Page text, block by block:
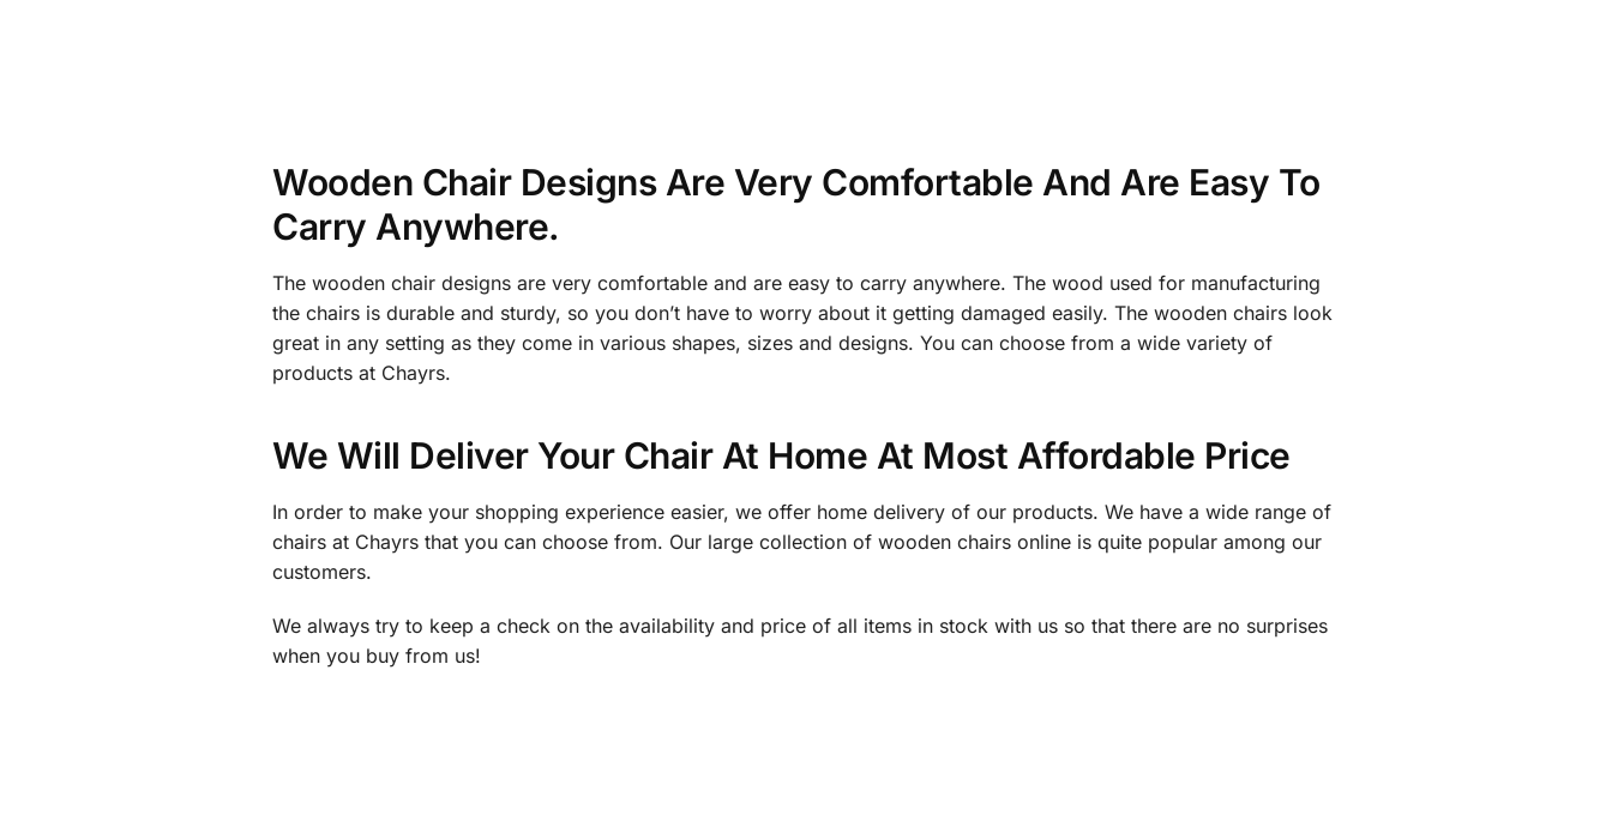
Wooden Chair Designs Are Very Comfortable And Are Easy To
Carry Anywhere.
The wooden chair designs are very comfortable and are easy to carry anywhere. The wood used for manufacturing
the chairs is durable and sturdy, so you don’t have to worry about it getting damaged easily. The wooden chairs look
great in any setting as they come in various shapes, sizes and designs. You can choose from a wide variety of
products at Chayrs.
We Will Deliver Your Chair At Home At Most Affordable Price
In order to make your shopping experience easier, we offer home delivery of our products. We have a wide range of
chairs at Chayrs that you can choose from. Our large collection of wooden chairs online is quite popular among our
customers.
We always try to keep a check on the availability and price of all items in stock with us so that there are no surprises
when you buy from us!